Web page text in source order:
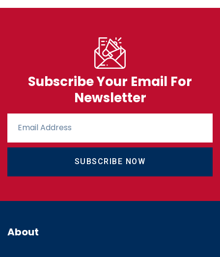
Subscribe Your Email For
Newsletter
SUBSCRIBE NOW
About